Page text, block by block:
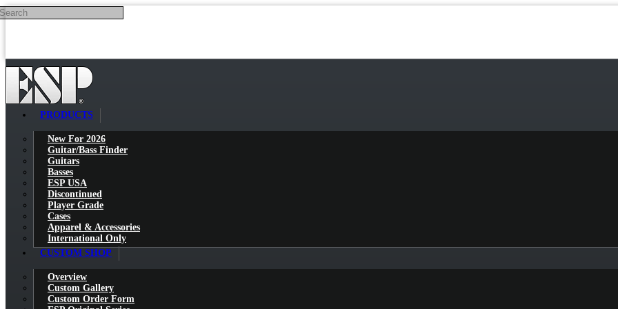
Skip to main content
PRODUCTS
New For 2026
Guitar/Bass Finder
Guitars
Basses
ESP USA
Discontinued
Player Grade
Cases
Apparel & Accessories
International Only
CUSTOM SHOP
Overview
Custom Gallery
Custom Order Form